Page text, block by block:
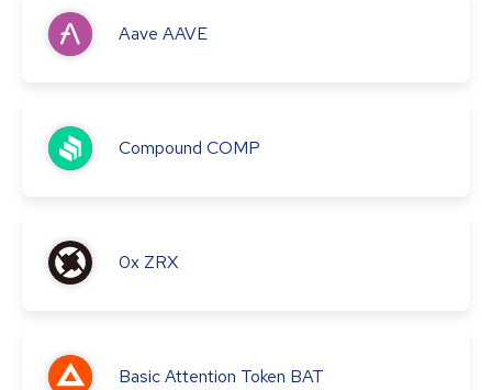
Aave AAVE
Compound COMP
0x ZRX
Basic Attention Token BAT